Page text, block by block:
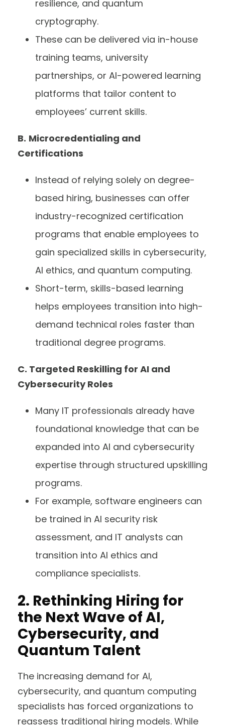
resilience, and quantum
cryptography.
These can be delivered via in-house
training teams, university
partnerships, or AI-powered learning
platforms that tailor content to
employees’ current skills.
B. Microcredentialing and
Certifications
Instead of relying solely on degree-
based hiring, businesses can offer
industry-recognized certification
programs that enable employees to
gain specialized skills in cybersecurity,
AI ethics, and quantum computing.
Short-term, skills-based learning
helps employees transition into high-
demand technical roles faster than
traditional degree programs.
C. Targeted Reskilling for AI and
Cybersecurity Roles
Many IT professionals already have
foundational knowledge that can be
expanded into AI and cybersecurity
expertise through structured upskilling
programs.
For example, software engineers can
be trained in AI security risk
assessment, and IT analysts can
transition into AI ethics and
compliance specialists.
2. Rethinking Hiring for
the Next Wave of AI,
Cybersecurity, and
Quantum Talent
The increasing demand for AI,
cybersecurity, and quantum computing
specialists has forced organizations to
reassess traditional hiring models. While